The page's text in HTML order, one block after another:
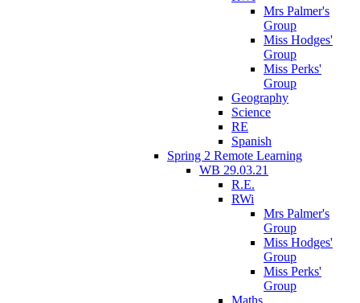
Mrs Palmer's
Group
Miss Hodges'
Group
Miss Perks'
Group
Geography
Science
RE
Spanish
Spring 2 Remote Learning
WB 29.03.21
R.E.
RWi
Mrs Palmer's
Group
Miss Hodges'
Group
Miss Perks'
Group
Maths